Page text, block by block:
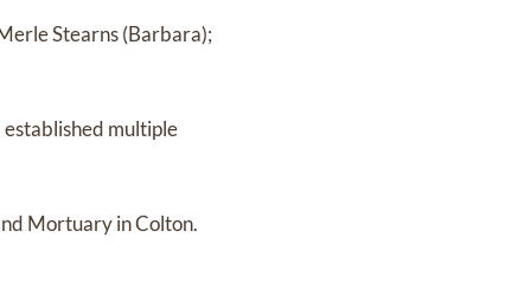
Stearns (Barbara);
multiple
Mortuary in Colton.